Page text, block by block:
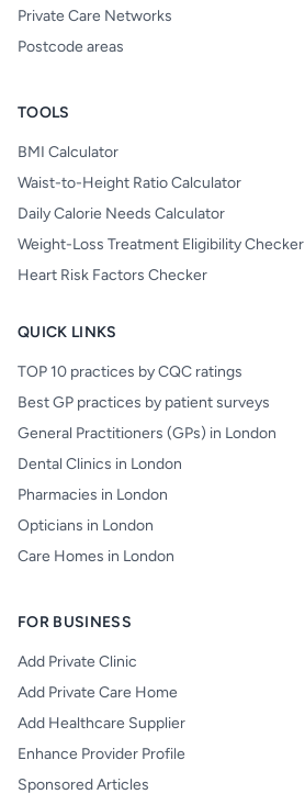
Private Care Networks
Postcode areas
TOOLS
BMI Calculator
Waist-to-Height Ratio Calculator
Daily Calorie Needs Calculator
Weight-Loss Treatment Eligibility Checker
Heart Risk Factors Checker
QUICK LINKS
TOP 10 practices by CQC ratings
Best GP practices by patient surveys
General Practitioners (GPs) in London
Dental Clinics in London
Pharmacies in London
Opticians in London
Care Homes in London
FOR BUSINESS
Add Private Clinic
Add Private Care Home
Add Healthcare Supplier
Enhance Provider Profile
Sponsored Articles